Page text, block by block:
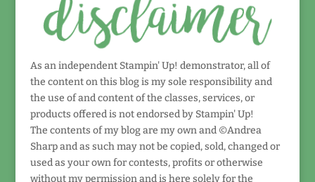
As an independent Stampin' Up! demonstrator, all of
the content on this blog is my sole responsibility and
the use of and content of the classes, services, or
products offered is not endorsed by Stampin' Up!
The contents of my blog are my own and ©Andrea
Sharp and as such may not be copied, sold, changed or
used as your own for contests, profits or otherwise
without my permission and is here solely for the